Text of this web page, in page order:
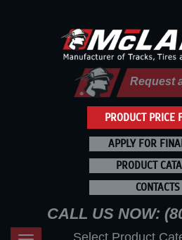
PRODUCT PRICE
Request
APPLY FOR
PRODUCT
CONTACTS
CALL US NOW:
Select Product